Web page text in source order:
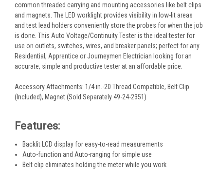
common threaded carrying and mounting accessories like belt clips
and magnets. The LED worklight provides visibility in low-lit areas
and test lead holders conveniently store the probes for when the job
is done. This Auto Voltage/Continuity Tester is the ideal tester for
use on outlets, switches, wires, and breaker panels; perfect for any
Residential, Apprentice or Journeymen Electrician looking for an
accurate, simple and productive tester at an affordable price.
Accessory Attachments: 1/4 in.-20 Thread Compatible, Belt Clip
(Included), Magnet (Sold Separately 49-24-2351)
Features:
Backlit LCD display for easy-to-read measurements
Auto-function and Auto-ranging for simple use
Belt clip eliminates holding the meter while you work